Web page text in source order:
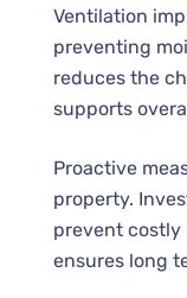
Ventilation
preventing
reduces the
supports
Proactive
property.
prevent costly
ensures long